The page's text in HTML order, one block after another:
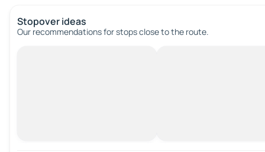
Stopover ideas
Our recommendations for stops close to the route.